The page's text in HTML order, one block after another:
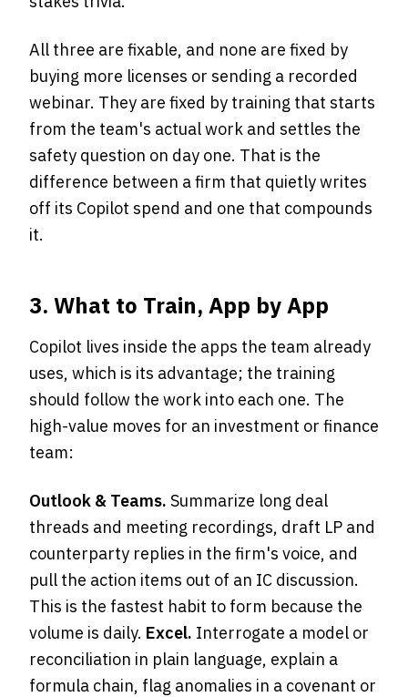
All three are fixable, and none are fixed by
buying more licenses or sending a recorded
webinar. They are fixed by training that starts
from the team's actual work and settles the
safety question on day one. That is the
difference between a firm that quietly writes
off its Copilot spend and one that compounds
it.
3. What to Train, App by App
Copilot lives inside the apps the team already
uses, which is its advantage; the training
should follow the work into each one. The
high-value moves for an investment or finance
team:
Outlook & Teams. Summarize long deal
threads and meeting recordings, draft LP and
counterparty replies in the firm's voice, and
pull the action items out of an IC discussion.
This is the fastest habit to form because the
volume is daily. Excel. Interrogate a model or
reconciliation in plain language, explain a
formula chain, flag anomalies in a covenant or